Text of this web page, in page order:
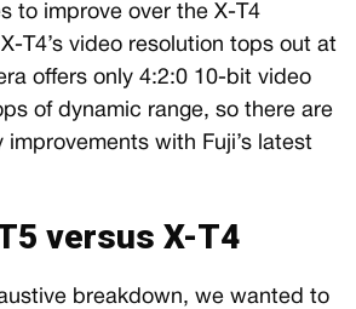
to improve over the X-T4
T4’s video resolution tops out at
offers only 4:2:0 10-bit video
of dynamic range, so there are
with Fuji’s latest
versus X-T4
breakdown, we wanted to